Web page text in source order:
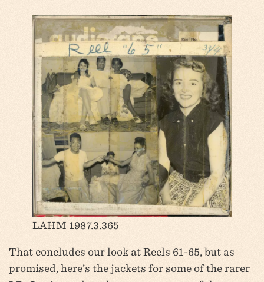
LAHM 1987.3.365
That concludes our look at Reels 61-65, but as
promised, here’s the jackets for some of the rarer